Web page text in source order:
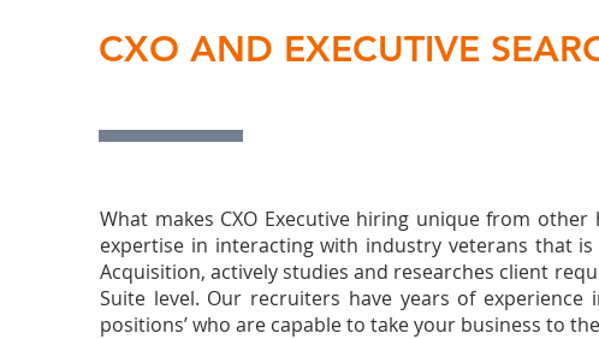
CXO AND EXECUTIVE
What makes CXO Executive hiring unique from
expertise in interacting with industry veterans that
Acquisition, actively studies and researches client
Suite level. Our recruiters have years of
positions’ who are capable to take your business to